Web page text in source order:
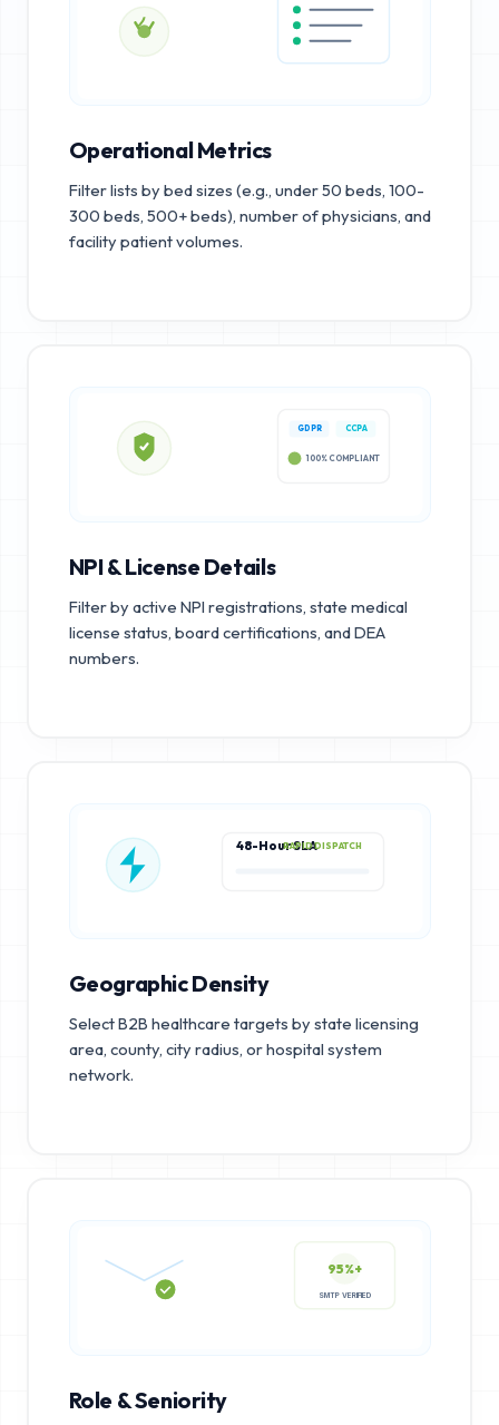
Operational Metrics
Filter lists by bed sizes (e.g., under 50 beds, 100-
300 beds, 500+ beds), number of physicians, and
facility patient volumes.
GDPR CCPA
100% COMPLIANT
NPI & License Details
Filter by active NPI registrations, state medical
license status, board certifications, and DEA
numbers.
48-Hour SLARAPID DISPATCH
Geographic Density
Select B2B healthcare targets by state licensing
area, county, city radius, or hospital system
network.
95%+
SMTP VERIFIED
Role & Seniority